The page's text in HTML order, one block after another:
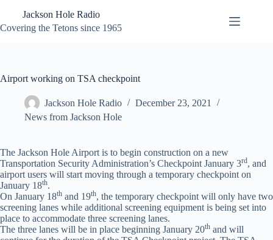
content
Jackson Hole Radio
Covering the Tetons since 1965
Airport working on TSA checkpoint
Jackson Hole Radio
December 23, 2021
News from Jackson Hole
The Jackson Hole Airport is to begin construction on a new
Transportation Security Administration’s Checkpoint January 3rd, and
airport users will start moving through a temporary checkpoint on
January 18th.
On January 18th and 19th, the temporary checkpoint will only have two
screening lanes while additional screening equipment is being set into
place to accommodate three screening lanes.
The three lanes will be in place beginning January 20th and will